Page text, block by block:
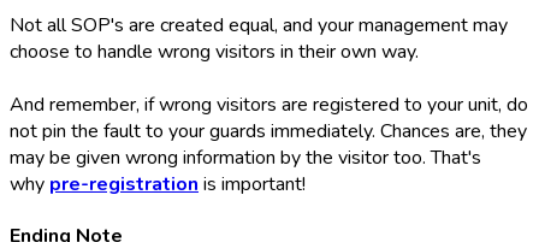
Not all SOP's are created equal, and your management may
choose to handle wrong visitors in their own way.
And remember, if wrong visitors are registered to your unit, do
not pin the fault to your guards immediately. Chances are, they
may be given wrong information by the visitor too. That's
why pre-registration is important!
Ending Note